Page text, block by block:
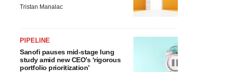
Tristan Manalac
PIPELINE
Sanofi pauses mid-stage lung
study amid new CEO’s ‘rigorous
portfolio prioritization’